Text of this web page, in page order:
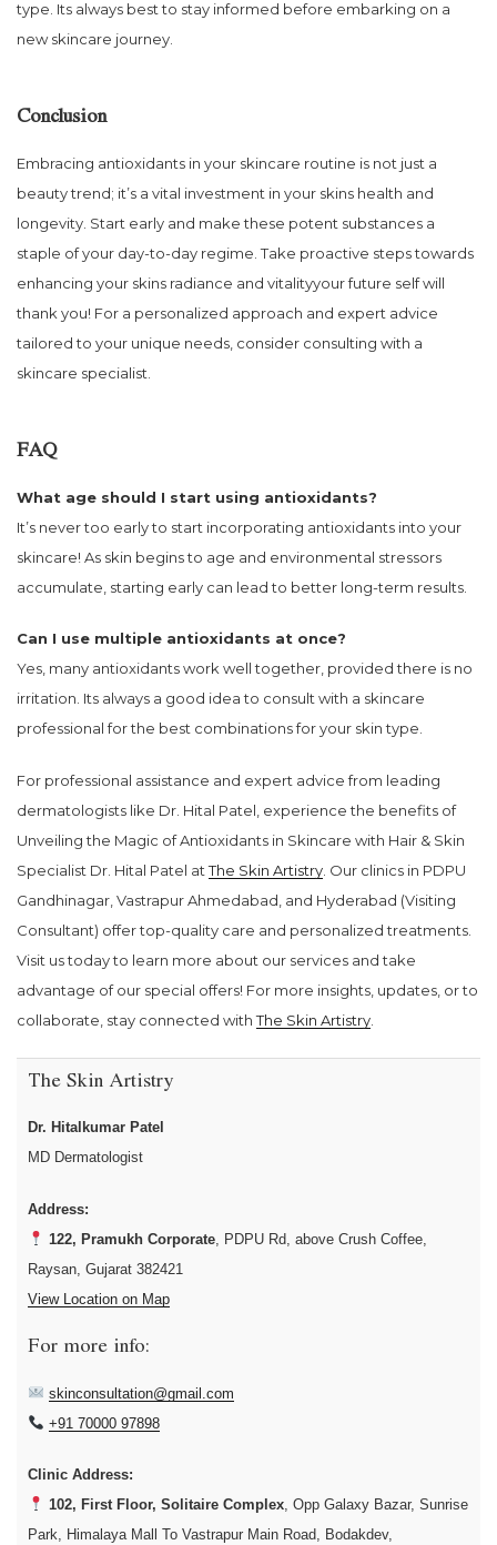
type. Its always best to stay informed before embarking on a
new skincare journey.
Conclusion
Embracing antioxidants in your skincare routine is not just a
beauty trend; it’s a vital investment in your skins health and
longevity. Start early and make these potent substances a
staple of your day-to-day regime. Take proactive steps towards
enhancing your skins radiance and vitalityyour future self will
thank you! For a personalized approach and expert advice
tailored to your unique needs, consider consulting with a
skincare specialist.
FAQ
What age should I start using antioxidants?
It’s never too early to start incorporating antioxidants into your
skincare! As skin begins to age and environmental stressors
accumulate, starting early can lead to better long-term results.
Can I use multiple antioxidants at once?
Yes, many antioxidants work well together, provided there is no
irritation. Its always a good idea to consult with a skincare
professional for the best combinations for your skin type.
For professional assistance and expert advice from leading
dermatologists like Dr. Hital Patel, experience the benefits of
Unveiling the Magic of Antioxidants in Skincare with Hair & Skin
Specialist Dr. Hital Patel atThe Skin Artistry . Our clinics in PDPU
Gandhinagar, Vastrapur Ahmedabad, and Hyderabad (Visiting
Consultant) offer top-quality care and personalized treatments.
Visit us today to learn more about our services and take
advantage of our special offers! For more insights, updates, or to
collaborate, stay connected withThe Skin Artistry
The Skin Artistry
Dr. Hitalkumar Patel
MD Dermatologist
Address:
122, Pramukh Corporate, PDPU Rd, above Crush Coffee,
Raysan, Gujarat 382421
View Location on Map
For more info:
skinconsultation@gmail.com
+91 70000 97898
Clinic Address:
102, First Floor, Solitaire Complex, Opp Galaxy Bazar, Sunrise
Park, Himalaya Mall To Vastrapur Main Road, Bodakdev,